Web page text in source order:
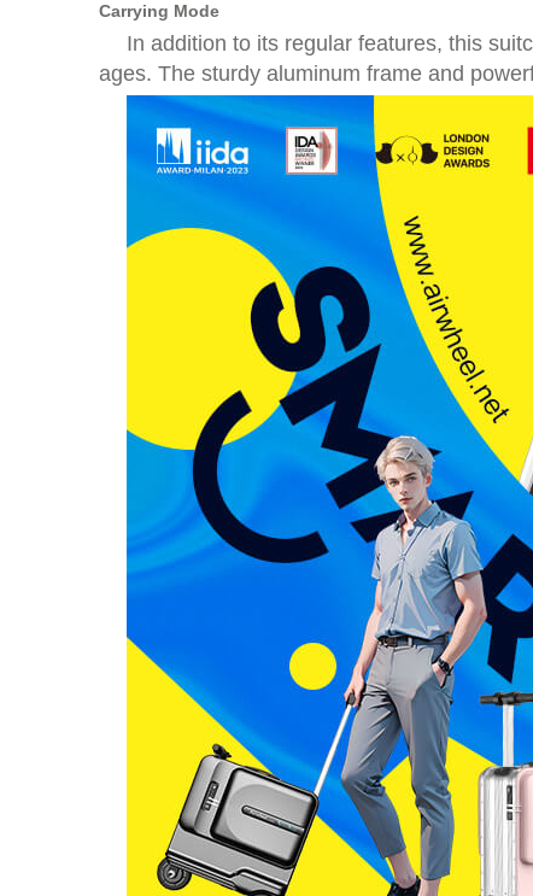
Carrying Mode
In addition to its regular features, this
ages. The sturdy aluminum frame and